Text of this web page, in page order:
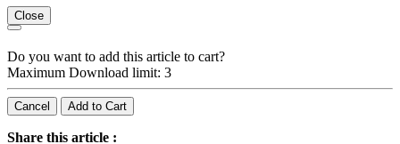
Close
Do you want to add this article to cart?
Maximum Download limit: 3
Cancel Add to Cart
Share this article :